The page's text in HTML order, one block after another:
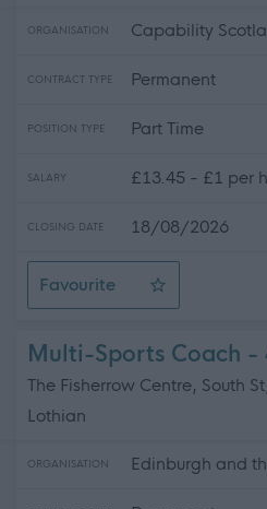
ORGANISATION Capability
CONTRACT TYPE Permanent
POSITION TYPE Part Time
SALARY £13.45 - £1 per
CLOSING DATE 18/08/2026
Favourite
Personal Assistant - Castle
Multi-Sports Coach -
The Fisherrow Centre, South
Lothian
ORGANISATION Edinburgh and